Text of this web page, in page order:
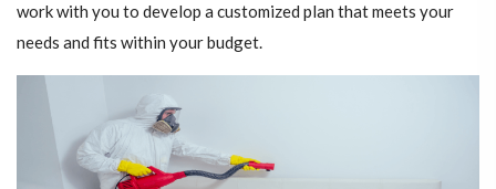
work with you to develop a customized plan that meets your
needs and fits within your budget.